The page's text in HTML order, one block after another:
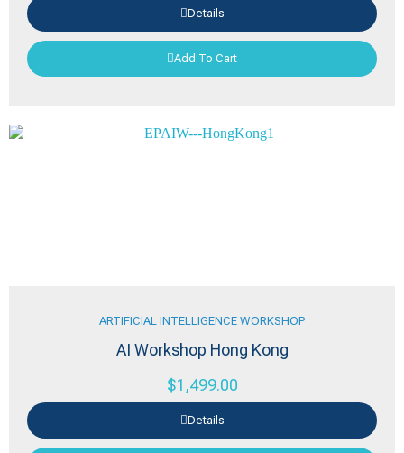
Details
Add To Cart
ARTIFICIAL INTELLIGENCE WORKSHOP
AI Workshop Hong Kong
$1,499.00
Details